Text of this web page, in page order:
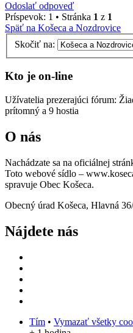
Odoslať odpoveď
Príspevok: 1 • Stránka 1 z 1
Späť na Košeca a Nozdrovice
Skočiť na:
Kto je on-line
Užívatelia prezerajúci fórum:
prítomný a 9 hostia
O nás
Nachádzate sa na oficiálnej
Toto webové sídlo –
spravuje Obec Košeca.
Obecný úrad Košeca, Hlavná
Nájdete nás
Tím • Vymazať všetky